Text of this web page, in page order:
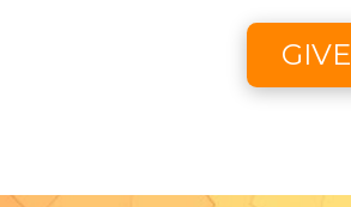
8/9/26 2:58pm - 8/9/26 4:45pmGIVE